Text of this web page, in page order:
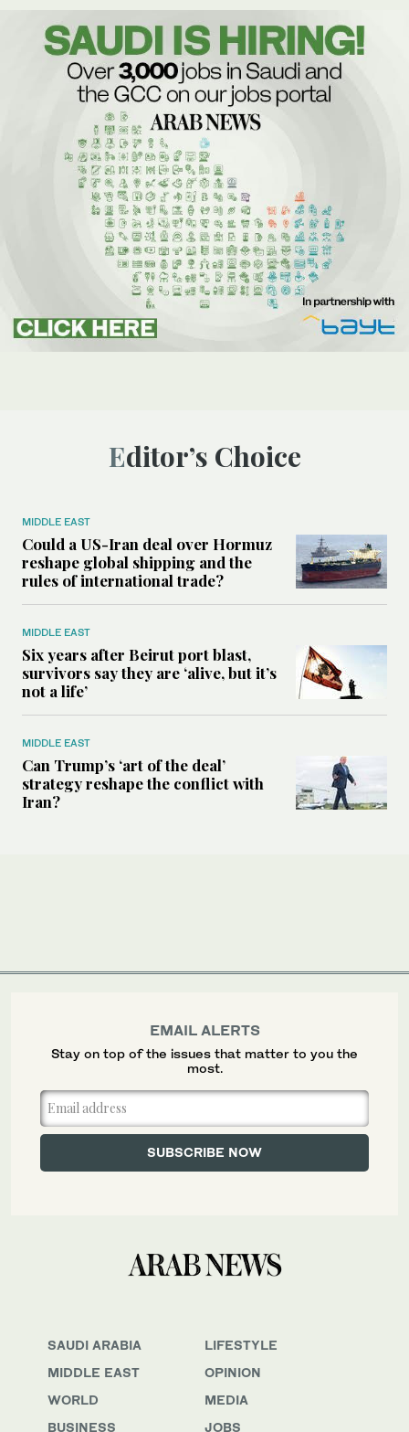
Editor’s Choice
MIDDLE EAST
Could a US-Iran deal over Hormuz
reshape global shipping and the
rules of international trade?
MIDDLE EAST
Six years after Beirut port blast,
survivors say they are ‘alive, but it’s
not a life’
MIDDLE EAST
Can Trump’s ‘art of the deal’
strategy reshape the conflict with
Iran?
SAUDI ARABIA
MIDDLE EAST
WORLD
BUSINESS
LIFESTYLE
OPINION
MEDIA
JOBS
EMAIL ALERTS
Stay on top of the issues that matter to you the
most.